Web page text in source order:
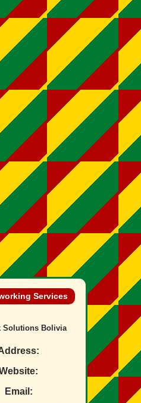
Services
Solutions Bolivia
Email: